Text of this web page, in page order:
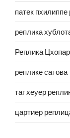
патек пхилиппе
реплика
Реплика
реплике сатова
таг хеуер
цартиер